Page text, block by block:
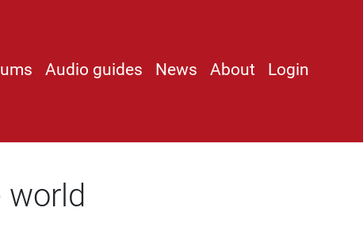
Audio guides News About Login